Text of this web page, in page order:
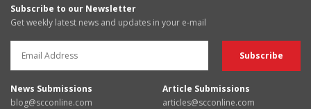
Subscribe to our Newsletter
Get weekly latest news and updates in your e-mail
News Submissions
blog@scconline.com
Article Submissions
articles@scconline.com